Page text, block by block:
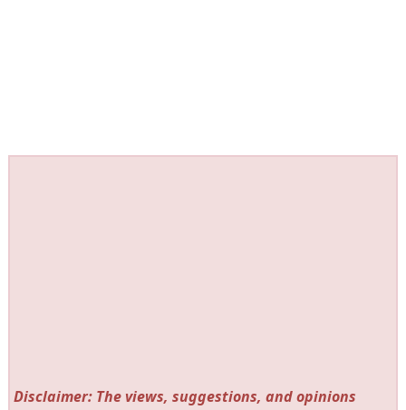
Disclaimer: The views, suggestions, and opinions